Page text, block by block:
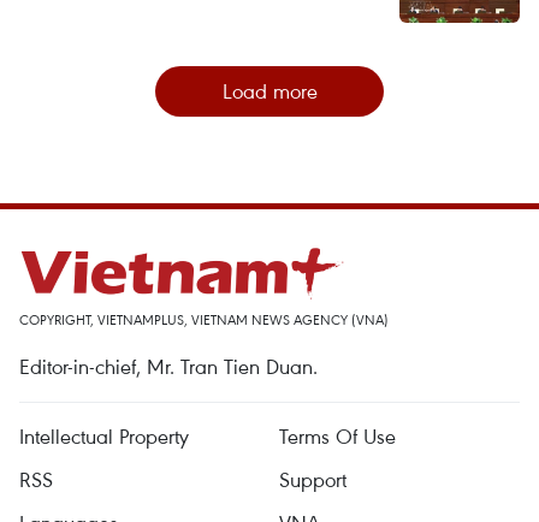
Load more
COPYRIGHT, VIETNAMPLUS, VIETNAM NEWS AGENCY (VNA)
Editor-in-chief, Mr. Tran Tien Duan.
Intellectual Property
Terms Of Use
RSS
Support